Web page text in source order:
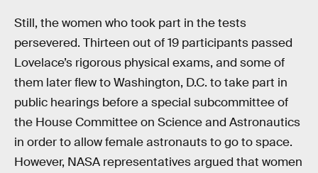
Still, the women who took part in the tests
persevered. Thirteen out of 19 participants passed
Lovelace’s rigorous physical exams, and some of
them later flew to Washington, D.C. to take part in
public hearings before a special subcommittee of
the House Committee on Science and Astronautics
in order to allow female astronauts to go to space.
However, NASA representatives argued that women